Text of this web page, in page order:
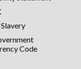
Code